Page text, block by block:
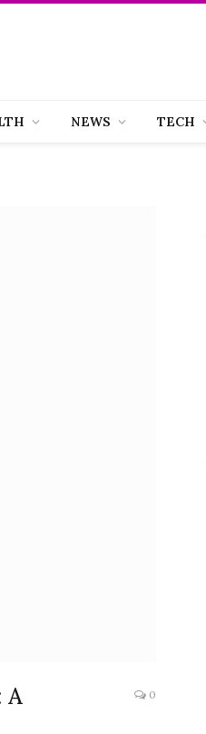
NEWS TECH
A
0